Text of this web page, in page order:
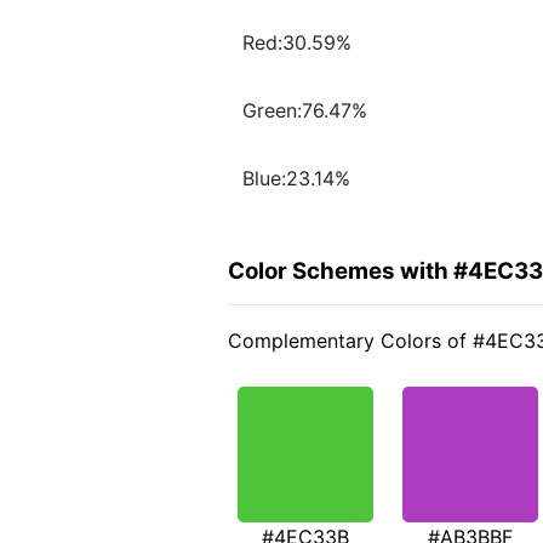
Red:30.59%
Green:76.47%
Blue:23.14%
Color Schemes with
Complementary Colors of
#4EC33B #AB3BBF